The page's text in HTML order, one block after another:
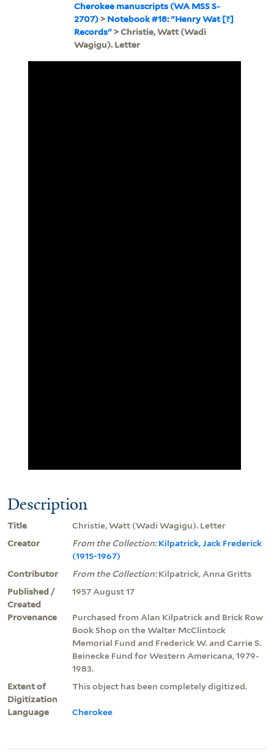
Cherokee manuscripts (WA MSS S-
2707)>Notebook #18: "Henry Wat [?]
Records"> Christie, Watt (Wadi
Wagigu). Letter
Description
Title
Christie, Watt (Wadi Wagigu). Letter
Creator
From the Collection:Kilpatrick, Jack Frederick
(1915-1967)
Contributor
From the Collection:Kilpatrick, Anna Gritts
Published /
Created
1957 August 17
Provenance
Purchased from Alan Kilpatrick and Brick Row
Book Shop on the Walter McClintock
Memorial Fund and Frederick W. and Carrie S.
Beinecke Fund for Western Americana, 1979-
1983.
Extent of
Digitization
This object has been completely digitized.
Language Cherokee